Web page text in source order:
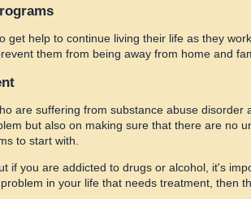
get help to continue living their life as they
them from being away from home and
are suffering from substance abuse
but also on making sure that there are no
to start with.
if you are addicted to drugs or alcohol, it's
in your life that needs treatment, then